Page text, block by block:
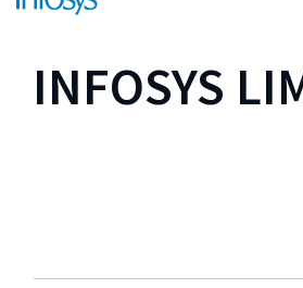
INFOSYS